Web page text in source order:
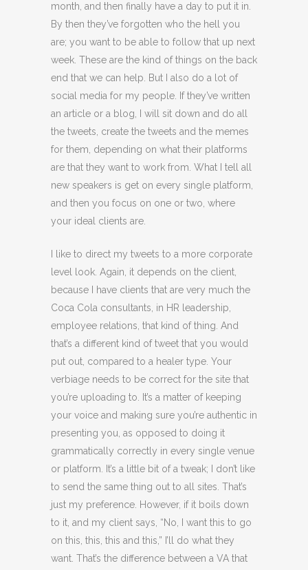
month, and then finally have a day to put it in.
By then they’ve forgotten who the hell you
are; you want to be able to follow that up next
week. These are the kind of things on the back
end that we can help. But I also do a lot of
social media for my people. If they’ve written
an article or a blog, I will sit down and do all
the tweets, create the tweets and the memes
for them, depending on what their platforms
are that they want to work from. What I tell all
new speakers is get on every single platform,
and then you focus on one or two, where
your ideal clients are.
I like to direct my tweets to a more corporate
level look. Again, it depends on the client,
because I have clients that are very much the
Coca Cola consultants, in HR leadership,
employee relations, that kind of thing. And
that’s a different kind of tweet that you would
put out, compared to a healer type. Your
verbiage needs to be correct for the site that
you’re uploading to. It’s a matter of keeping
your voice and making sure you’re authentic in
presenting you, as opposed to doing it
grammatically correctly in every single venue
or platform. It’s a little bit of a tweak; I don’t like
to send the same thing out to all sites. That’s
just my preference. However, if it boils down
to it, and my client says, “No, I want this to go
on this, this, this and this,” I’ll do what they
want. That’s the difference between a VA that